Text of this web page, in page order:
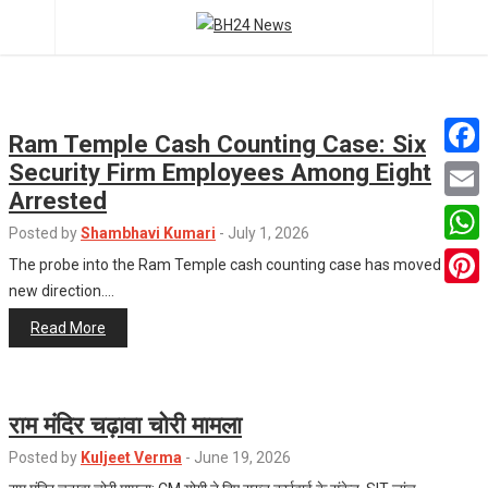
Ram Temple Cash Counting Case: Six
Security Firm Employees Among Eight
Arrested
Posted byShambhavi Kumari - July 1, 2026
The probe into the Ram Temple cash counting case has moved in a
new direction.…
Read More
राम मंदिर चढ़ावा चोरी मामला
Posted by Kuljeet Verma - June 19, 2026
F
a
c
e
E
m
a
W